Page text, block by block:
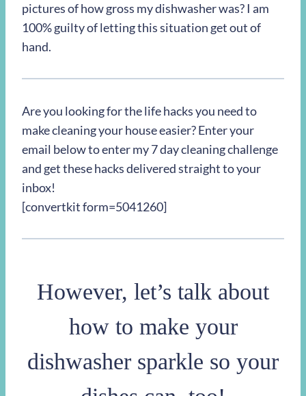
pictures of how gross my dishwasher was? I am
100% guilty of letting this situation get out of
hand.
Are you looking for the life hacks you need to
make cleaning your house easier? Enter your
email below to enter my 7 day cleaning challenge
and get these hacks delivered straight to your
inbox!
[convertkit form=5041260]
However, let’s talk about
how to make your
dishwasher sparkle so your